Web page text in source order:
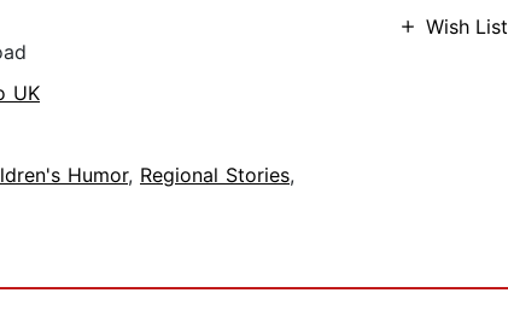
Wish List
UK
Humor, Regional Stories,